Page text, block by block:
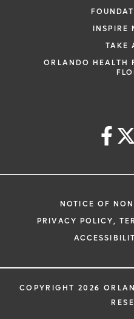
INSPIRE
TAKE
ORLANDO HEALTH
NOTICE OF
PRIVACY POLICY,
COPYRIGHT 2026